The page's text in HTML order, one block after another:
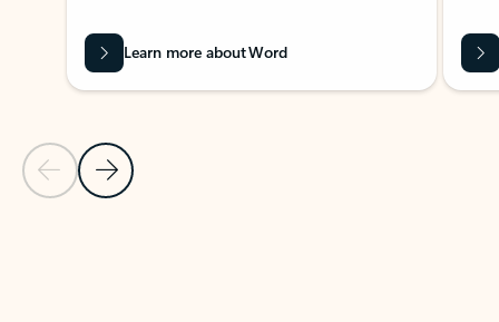
Previous Slide
Next Slide
Learn more about Word